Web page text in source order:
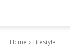
Home Lifestyle